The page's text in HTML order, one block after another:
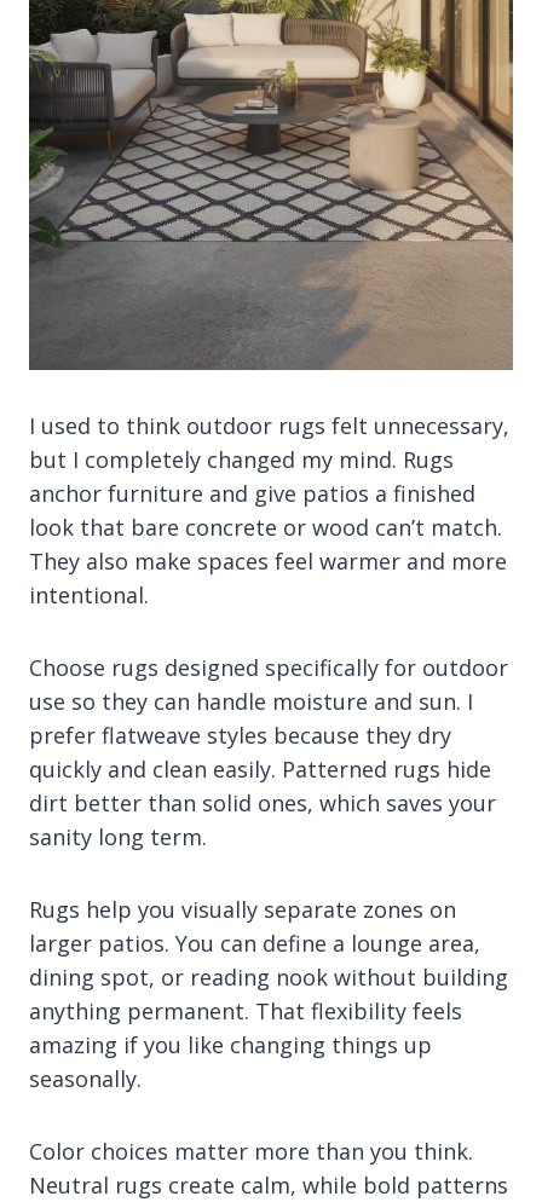
I used to think outdoor rugs felt unnecessary,
but I completely changed my mind. Rugs
anchor furniture and give patios a finished
look that bare concrete or wood can’t match.
They also make spaces feel warmer and more
intentional.
Choose rugs designed specifically for outdoor
use so they can handle moisture and sun. I
prefer flatweave styles because they dry
quickly and clean easily. Patterned rugs hide
dirt better than solid ones, which saves your
sanity long term.
Rugs help you visually separate zones on
larger patios. You can define a lounge area,
dining spot, or reading nook without building
anything permanent. That flexibility feels
amazing if you like changing things up
seasonally.
Color choices matter more than you think.
Neutral rugs create calm, while bold patterns